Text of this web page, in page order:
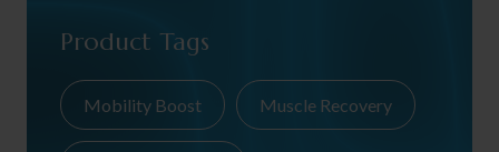
Product Tags
Mobility Boost Muscle Recovery